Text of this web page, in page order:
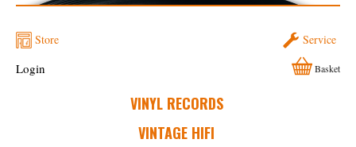
Store Service
VINYL RECORDS
VINTAGE HIFI
Login Basket